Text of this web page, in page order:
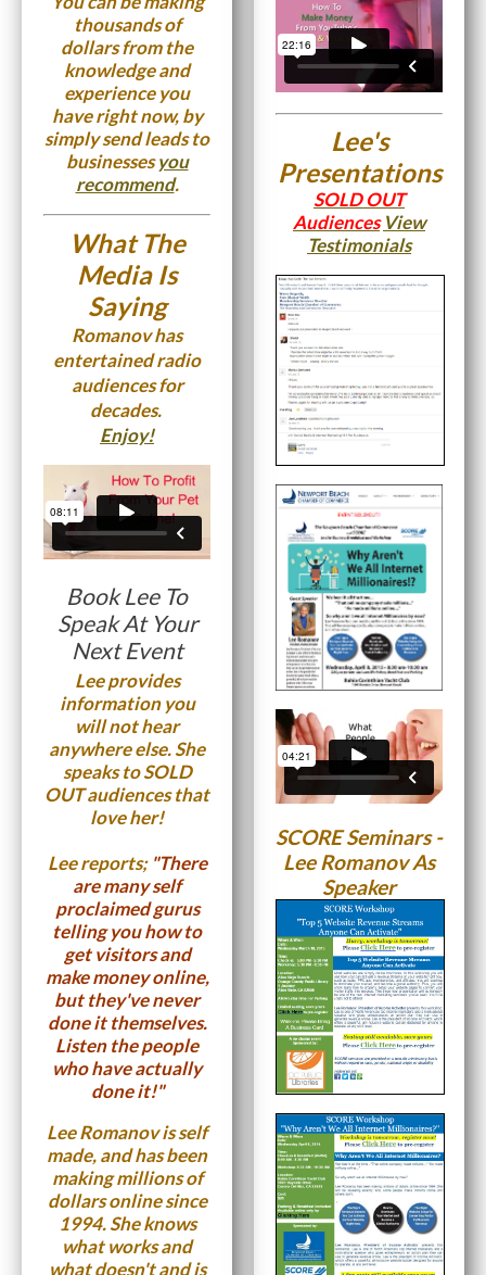
thousands of
dollars from the
knowledge and
experience you
have right now, by
simply send leads to
businessesyou
recommend.
What The
Media Is
Saying
Romanov has
entertained radio
audiences for
decades.
Enjoy!
Book Lee To
Speak At Your
Next Event
Lee provides
information you
will not hear
anywhere else. She
speaks to SOLD
OUT audiences that
love her!
Lee reports; "There
are many self
proclaimed gurus
telling you how to
get visitors and
make money online,
but they've never
done it themselves.
Listen the people
who have actually
done it!"
Lee Romanov is self
made, and has been
making millions of
dollars online since
1994. She knows
what works and
what doesn't and is
Lee's
Presentations
SOLD OUT
Audiences View
Testimonials
SCORE Seminars -
Lee Romanov As
Speaker